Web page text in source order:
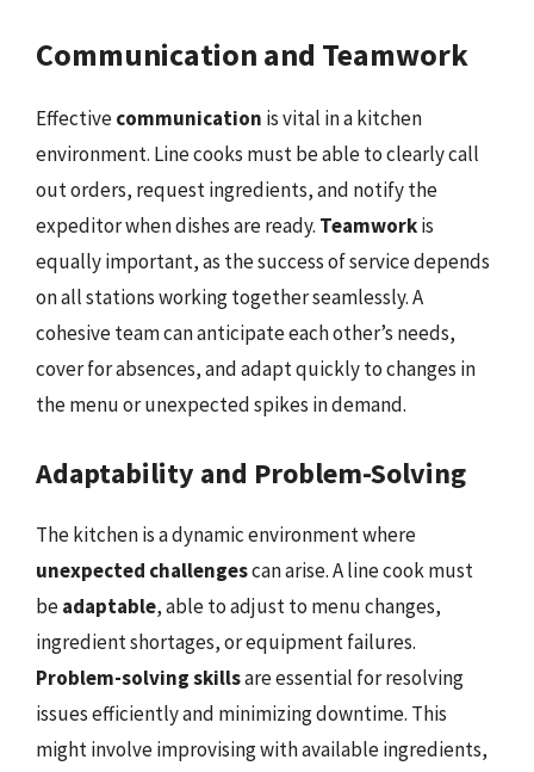
Communication and Teamwork
Effectivecommunication is vital in a kitchen
environment. Line cooks must be able to clearly call
out orders, request ingredients, and notify the
expeditor when dishes are ready. Teamworkis
equally important, as the success of service depends
on all stations working together seamlessly. A
cohesive team can anticipate each other’s needs,
cover for absences, and adapt quickly to changes in
the menu or unexpected spikes in demand.
Adaptability and Problem-Solving
The kitchen is a dynamic environment where
unexpected challengescan arise. A line cook must
beadaptable, able to adjust to menu changes,
ingredient shortages, or equipment failures.
Problem-solving skillsare essential for resolving
issues efficiently and minimizing downtime. This
might involve improvising with available ingredients,